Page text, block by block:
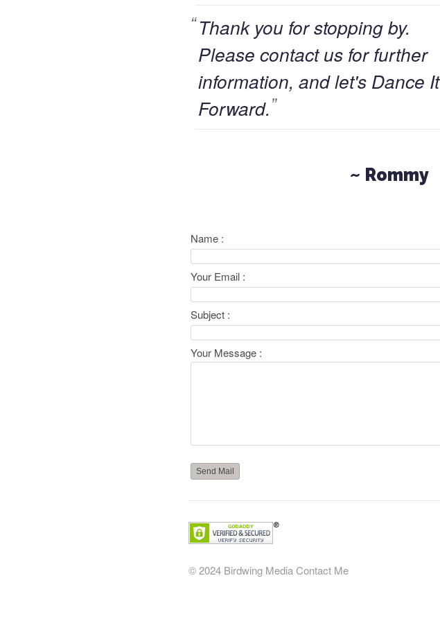
Thank you for stopping by.
Please contact us for further
information, and let's Dance It
Forward.
~ Rommy
Name :
Your Email :
Subject :
Your Message :
© 2024 Birdwing MediaContact Me